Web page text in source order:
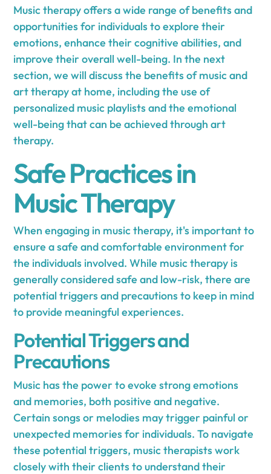
Music therapy offers a wide range of benefits and
opportunities for individuals to explore their
emotions, enhance their cognitive abilities, and
improve their overall well-being. In the next
section, we will discuss the benefits of music and
art therapy at home, including the use of
personalized music playlists and the emotional
well-being that can be achieved through art
therapy.
Safe Practices in
Music Therapy
When engaging in music therapy, it's important to
ensure a safe and comfortable environment for
the individuals involved. While music therapy is
generally considered safe and low-risk, there are
potential triggers and precautions to keep in mind
to provide meaningful experiences.
Potential Triggers and
Precautions
Music has the power to evoke strong emotions
and memories, both positive and negative.
Certain songs or melodies may trigger painful or
unexpected memories for individuals. To navigate
these potential triggers, music therapists work
closely with their clients to understand their